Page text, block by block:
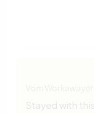
Stayed with